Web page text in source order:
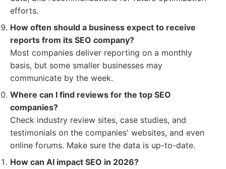
efforts.
How often should a business expect to receive
reports from its SEO company?
Most companies deliver reporting on a monthly
basis, but some smaller businesses may
communicate by the week.
Where can I find reviews for the top SEO
companies?
Check industry review sites, case studies, and
testimonials on the companies' websites, and even
online forums. Make sure the data is up-to-date.
How can AI impact SEO in 2026?